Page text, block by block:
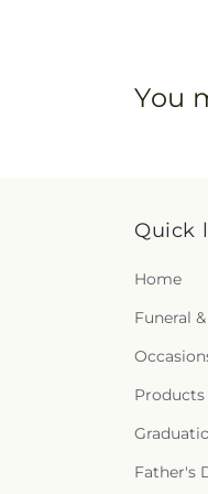
You
Quick
Home
Funeral
Products
Father's